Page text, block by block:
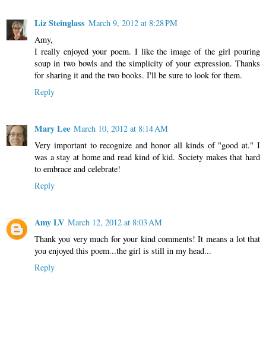
Liz Steinglass March 9, 2012 at 8:28 PM
Amy,
I really enjoyed your poem. I like the image of the girl pouring
soup in two bowls and the simplicity of your expression. Thanks
for sharing it and the two books. I'll be sure to look for them.
Reply
Mary Lee March 10, 2012 at 8:14 AM
Very important to recognize and honor all kinds of "good at." I
was a stay at home and read kind of kid. Society makes that hard
to embrace and celebrate!
Reply
Amy LV March 12, 2012 at 8:03 AM
Thank you very much for your kind comments! It means a lot that
you enjoyed this poem...the girl is still in my head...
Reply